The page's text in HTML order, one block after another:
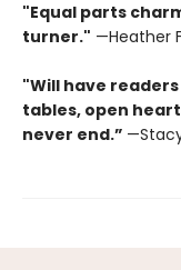
"Equal parts
turner." —Heather
"Will have
tables, open
never end.”